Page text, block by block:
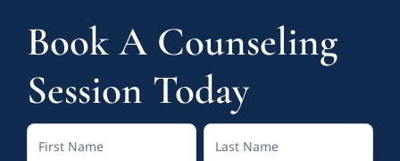
Book A Counseling
Session Today
Contact
Full
Full